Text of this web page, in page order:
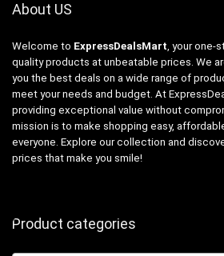
About US
Welcome to ExpressDealsMart , your
quality products at unbeatable prices. We
you the best deals on a wide range of
meet your needs and budget. At
providing exceptional value without
mission is to make shopping easy,
everyone. Explore our collection and
prices that make you smile!
Product categories